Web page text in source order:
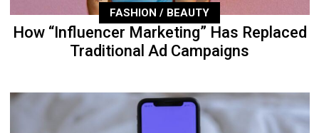
FASHION / BEAUTY
How “Influencer Marketing” Has Replaced
Traditional Ad Campaigns